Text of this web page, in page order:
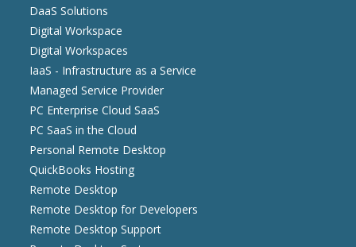
DaaS Solutions
Digital Workspace
Digital Workspaces
IaaS - Infrastructure as a Service
Managed Service Provider
PC Enterprise Cloud SaaS
PC SaaS in the Cloud
Personal Remote Desktop
QuickBooks Hosting
Remote Desktop
Remote Desktop for Developers
Remote Desktop Support